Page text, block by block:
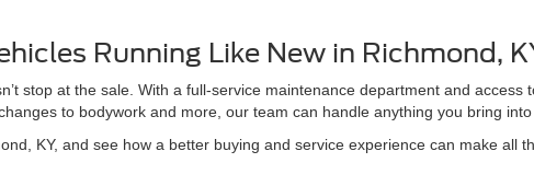
Running Like New in Richmond,
stop at the sale. With a full-service maintenance department and
to bodywork and more, our team can handle anything you bring
KY, and see how a better buying and service experience can make all